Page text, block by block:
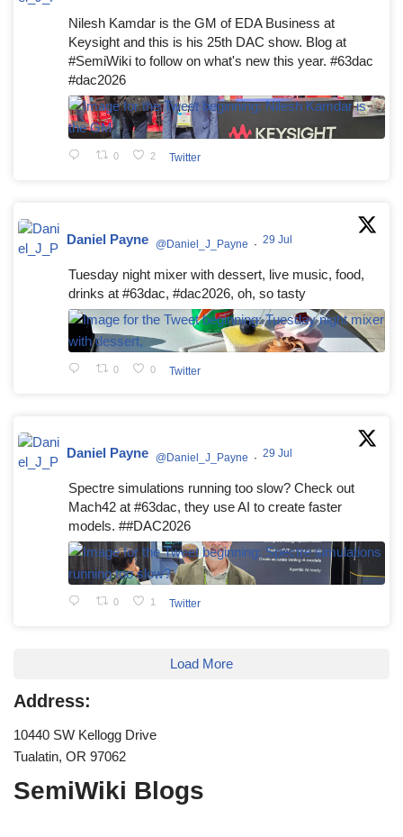
Nilesh Kamdar is the GM of EDA Business at
Keysight and this is his 25th DAC show. Blog at
#SemiWiki to follow on what's new this year. #63dac
#dac2026
0 2 Twitter
Daniel Payne @Daniel_J_Payne · 29 Jul
Tuesday night mixer with dessert, live music, food,
drinks at #63dac, #dac2026, oh, so tasty
0 0 Twitter
Daniel Payne @Daniel_J_Payne · 29 Jul
Spectre simulations running too slow? Check out
Mach42 at #63dac, they use AI to create faster
models. ##DAC2026
0 1 Twitter
Load More
Address:
10440 SW Kellogg Drive
Tualatin, OR 97062
SemiWiki Blogs